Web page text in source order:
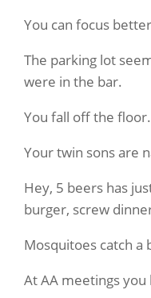
You can focus
The parking lot
were in the bar.
You fall off the
Your twin sons are
Hey, 5 beers has
burger, screw
Mosquitoes catch a
At AA meetings you